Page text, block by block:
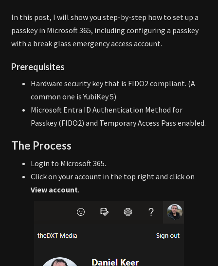
In this post, I will show you step-by-step how to set up a
passkey in Microsoft 365, including configuring a passkey
with a break glass emergency access account.
Prerequisites
Hardware security key that is FIDO2 compliant. (A
common one is YubiKey 5)
Microsoft Entra ID Authentication Method for
Passkey (FIDO2) and Temporary Access Pass enabled.
The Process
Login to Microsoft 365.
Click on your account in the top right and click on
View account.